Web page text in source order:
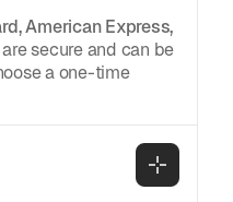
American Express,
secure and can be
a one-time